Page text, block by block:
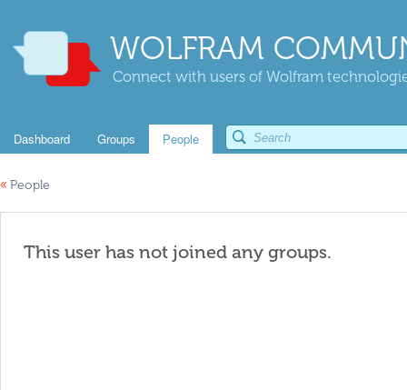
WOLFRAM
Connect with users of Wolfram
Dashboard Groups People
« People
This user has not joined any groups.